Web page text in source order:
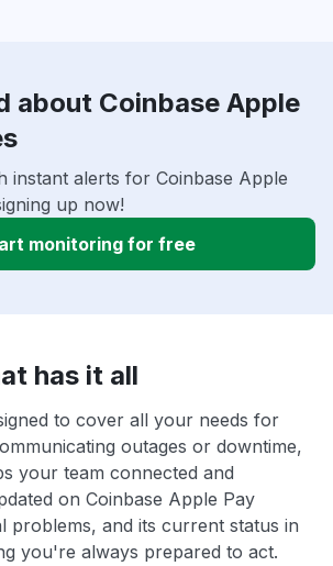
about Coinbase Apple
instant alerts for Coinbase Apple
up now!
monitoring for free
has it all
to cover all your needs for
outages or downtime,
your team connected and
on Coinbase Apple Pay
problems, and its current status in
you're always prepared to act.